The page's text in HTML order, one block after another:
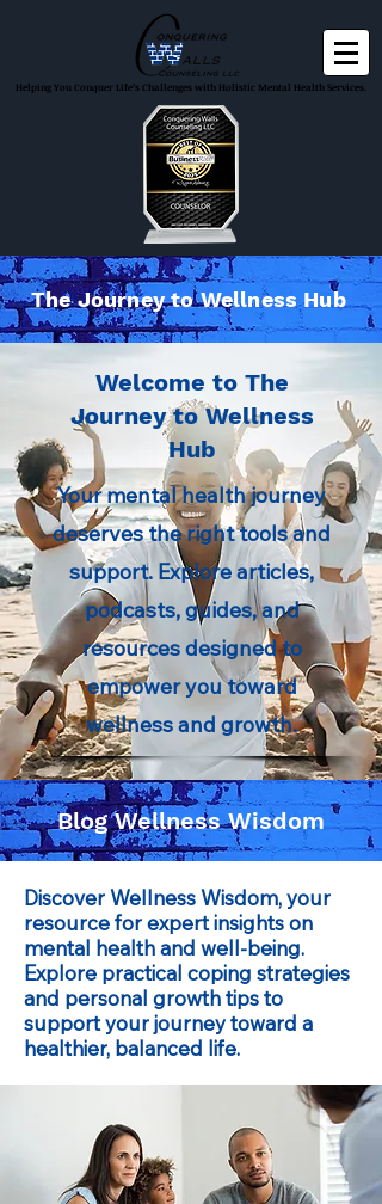
Helping You Conquer Life’s Challenges with Holistic Mental Health Services.
Welcome to The
Journey to Wellness
Hub
Your mental health journey
deserves the right tools and
support. Explore articles,
podcasts, guides, and
resources designed to
empower you toward
wellness and growth.
The Journey to Wellness Hub
Blog Wellness Wisdom
Discover Wellness Wisdom, your
resource for expert insights on
mental health and well-being.
Explore practical coping strategies
and personal growth tips to
support your journey toward a
healthier, balanced life.